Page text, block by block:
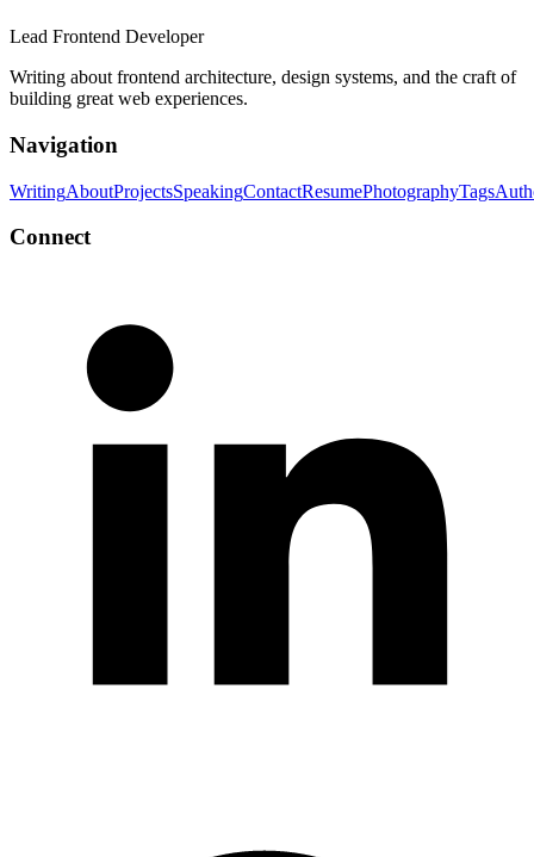
Lead Frontend Developer
Writing about frontend architecture, design systems, and the craft of
building great web experiences.
Navigation
WritingAboutProjectsSpeakingContactResumePhotographyTags
Connect